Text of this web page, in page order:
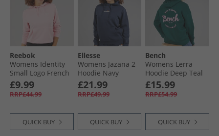
Reebok
Womens Identity
Small Logo French
Terry Hoodie Astro
Rose
£9.99
RRP£44.99
QUICK BUY
Ellesse
Womens Jazana 2
Hoodie Navy
£21.99
RRP£49.99
QUICK BUY
Bench
Womens Lerra
Hoodie Deep Teal
£15.99
RRP£54.99
QUICK BUY